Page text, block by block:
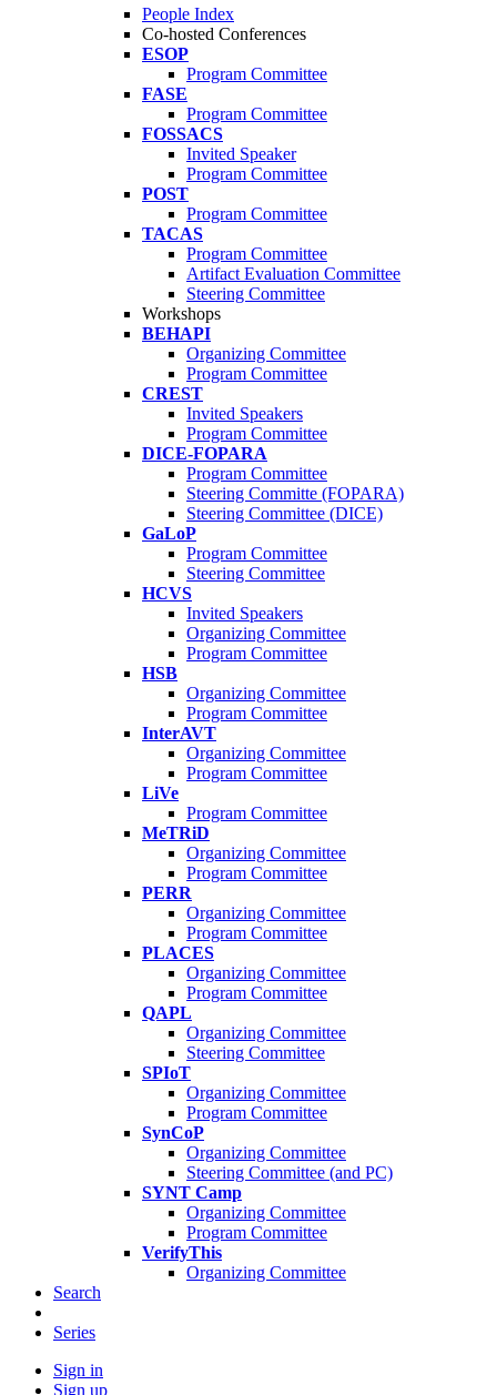
People Index
Co-hosted Conferences
ESOP
Program Committee
FASE
Program Committee
FOSSACS
Invited Speaker
Program Committee
POST
Program Committee
TACAS
Program Committee
Artifact Evaluation Committee
Steering Committee
Workshops
BEHAPI
Organizing Committee
Program Committee
CREST
Invited Speakers
Program Committee
DICE-FOPARA
Program Committee
Steering Committe (FOPARA)
Steering Committee (DICE)
GaLoP
Program Committee
Steering Committee
HCVS
Invited Speakers
Organizing Committee
Program Committee
HSB
Organizing Committee
Program Committee
InterAVT
Organizing Committee
Program Committee
LiVe
Program Committee
MeTRiD
Organizing Committee
Program Committee
PERR
Organizing Committee
Program Committee
PLACES
Organizing Committee
Program Committee
QAPL
Organizing Committee
Steering Committee
SPIoT
Organizing Committee
Program Committee
SynCoP
Organizing Committee
Steering Committee (and PC)
SYNT Camp
Organizing Committee
Program Committee
VerifyThis
Organizing Committee
Search
Series
Sign in
Sign up